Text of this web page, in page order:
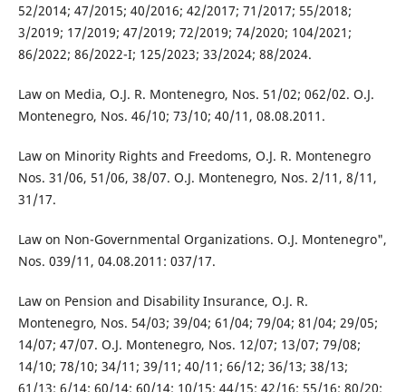
52/2014; 47/2015; 40/2016; 42/2017; 71/2017; 55/2018;
3/2019; 17/2019; 47/2019; 72/2019; 74/2020; 104/2021;
86/2022; 86/2022-I; 125/2023; 33/2024; 88/2024.
Law on Media, O.J. R. Montenegro, Nos. 51/02; 062/02. O.J.
Montenegro, Nos. 46/10; 73/10; 40/11, 08.08.2011.
Law on Minority Rights and Freedoms, O.J. R. Montenegro
Nos. 31/06, 51/06, 38/07. O.J. Montenegro, Nos. 2/11, 8/11,
31/17.
Law on Non-Governmental Organizations. O.J. Montenegro",
Nos. 039/11, 04.08.2011: 037/17.
Law on Pension and Disability Insurance, O.J. R.
Montenegro, Nos. 54/03; 39/04; 61/04; 79/04; 81/04; 29/05;
14/07; 47/07. O.J. Montenegro, Nos. 12/07; 13/07; 79/08;
14/10; 78/10; 34/11; 39/11; 40/11; 66/12; 36/13; 38/13;
61/13; 6/14; 60/14; 60/14; 10/15; 44/15; 42/16; 55/16; 80/20;